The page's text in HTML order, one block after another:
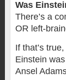
Was
There’s a
OR left-
If that’s
Einstein
Ansel